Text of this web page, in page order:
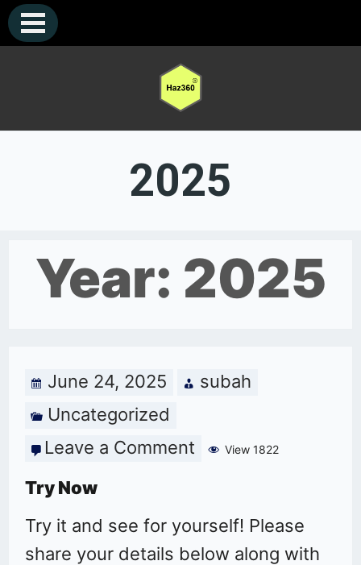
Skip
to
content
2025
Year: 2025
June 24, 2025
subah
Uncategorized
Leave a Comment
View 1822
Try Now
Try it and see for yourself! Please
share your details below along with